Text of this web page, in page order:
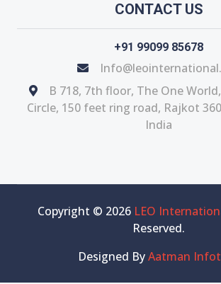
CONTACT US
+91 99099 85678
B 718, 7th floor, The One
Circle, 150 feet ring road, Rajkot
India
Copyright © 2026 LEO
Reserved.
Designed ByAatman